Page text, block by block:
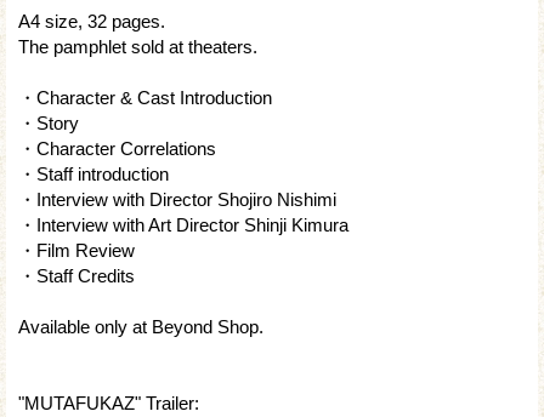
A4 size, 32 pages.
The pamphlet sold at theaters.
・Character & Cast Introduction
・Story
・Character Correlations
・Staff introduction
・Interview with Director Shojiro Nishimi
・Interview with Art Director Shinji Kimura
・Film Review
・Staff Credits
Available only at Beyond Shop.
"MUTAFUKAZ" Trailer: